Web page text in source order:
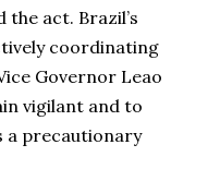
act. Brazil’s
coordinating
Governor Leao
vigilant and to
a precautionary